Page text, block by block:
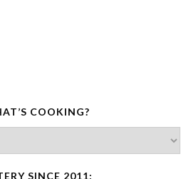
COOKING?
SINCE 2011: